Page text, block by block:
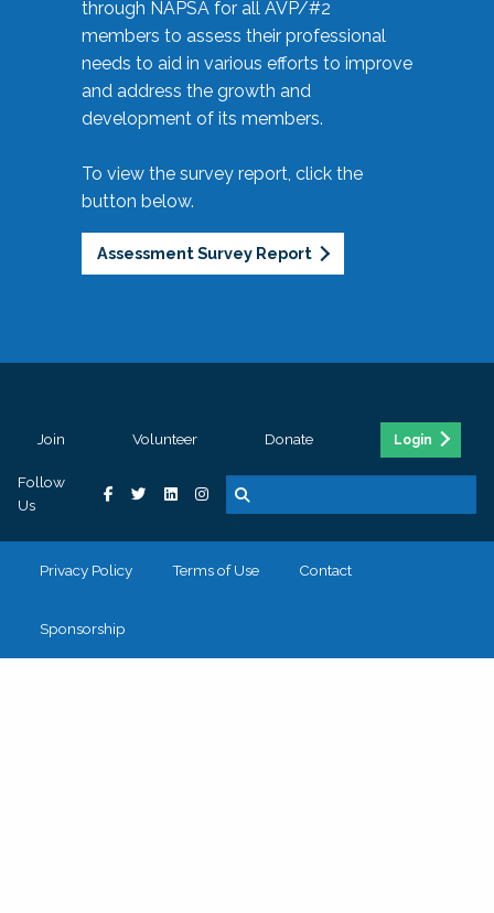
through NAPSA for all AVP/#2
members to assess their professional
needs to aid in various efforts to improve
and address the growth and
development of its members.
To view the survey report, click the
button below.
Assessment Survey Report
Join Volunteer Donate Login
Follow
Us
Privacy Policy Terms of Use Contact
Sponsorship